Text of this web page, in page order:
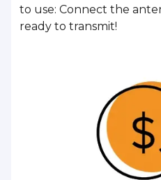
to use: Connect the
ready to transmit!